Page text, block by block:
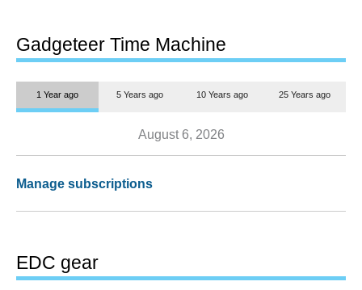
Gadgeteer Time Machine
1 Year ago 5 Years ago 10 Years ago 25 Years ago
August 6, 2026
Manage subscriptions
EDC gear